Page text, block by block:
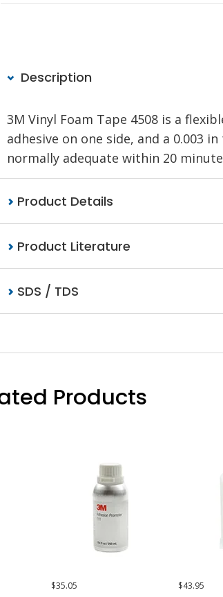
Description
3M Vinyl Foam Tape 4508 is a
adhesive on one side, and a 0.003
normally adequate within 20
Product Details
Product Literature
SDS / TDS
Products
$35.05 $43.95